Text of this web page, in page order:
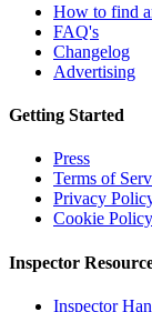
How to find
FAQ's
Changelog
Advertising
Getting Started
Press
Terms of
Privacy
Cookie Policy
Inspector
Inspector